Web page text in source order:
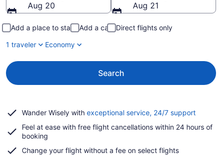
Aug 20
Aug 21
Add a place to stay Add a car
Direct flights only
1 traveler
Economy
Search
Wander Wisely with exceptional service, 24/7 supportOpens
a
Feel at ease with free flight cancellations within 24 hours of
booking
Change your flight without a fee on select flights